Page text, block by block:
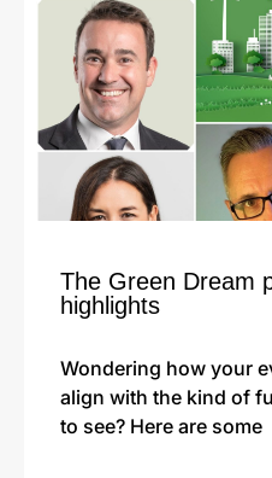
The Green Dream
highlights
Wondering how your
align with the kind of
to see? Here are some